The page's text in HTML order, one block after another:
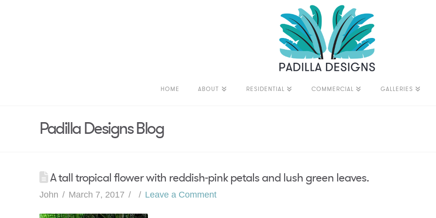
HOME ABOUT RESIDENTIAL COMMERCIAL GALLERIES
Padilla Designs Blog
A tall tropical flower with reddish-pink petals and lush green leaves.
John March 7, 2017 Leave a Comment